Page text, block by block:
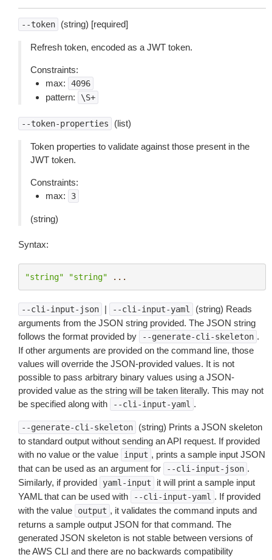
--token (string) [required]
Refresh token, encoded as a JWT token.
Constraints:
max:
4096
pattern: \S+
--token-properties (list)
Token properties to validate against those present in the
JWT token.
Constraints:
max:
3
(string)
Syntax:
"string" "string" ...
--cli-input-json | --cli-input-yaml
(string) Reads
arguments from the JSON string provided. The JSON string
follows the format provided by
--generate-cli-skeleton .
If other arguments are provided on the command line, those
values will override the JSON-provided values. It is not
possible to pass arbitrary binary values using a JSON-
provided value as the string will be taken literally. This may not
be specified along with
--cli-input-yaml .
--generate-cli-skeleton
(string) Prints a JSON skeleton
to standard output without sending an API request. If provided
with no value or the value
input , prints a sample input JSON
that can be used as an argument for
--cli-input-json .
Similarly, if provided
yaml-input
it will print a sample input
YAML that can be used with
--cli-input-yaml . If provided
with the value
output , it validates the command inputs and
returns a sample output JSON for that command. The
generated JSON skeleton is not stable between versions of
the AWS CLI and there are no backwards compatibility